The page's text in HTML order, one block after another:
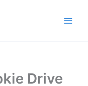
Drive